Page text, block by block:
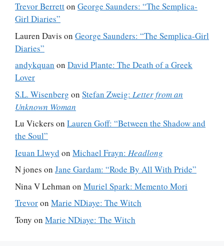
Trevor Berretton George Saunders: “The Semplica-
Girl Diaries”
Lauren Davis on George Saunders: “The Semplica-Girl
Diaries”
andykquan on David Plante: The Death of a Greek
Lover
S.L. Wisenberg on Stefan Zweig: Letter from an
Unknown Woman
Lu Vickers on Lauren Goff: “Between the Shadow and
the Soul”
Ieuan Llwyd on Michael Frayn: Headlong
N jones on Jane Gardam: “Rode By All With Pride”
Nina V Lehman on Muriel Spark: Memento Mori
Trevoron Marie NDiaye: The Witch
Tony on Marie NDiaye: The Witch